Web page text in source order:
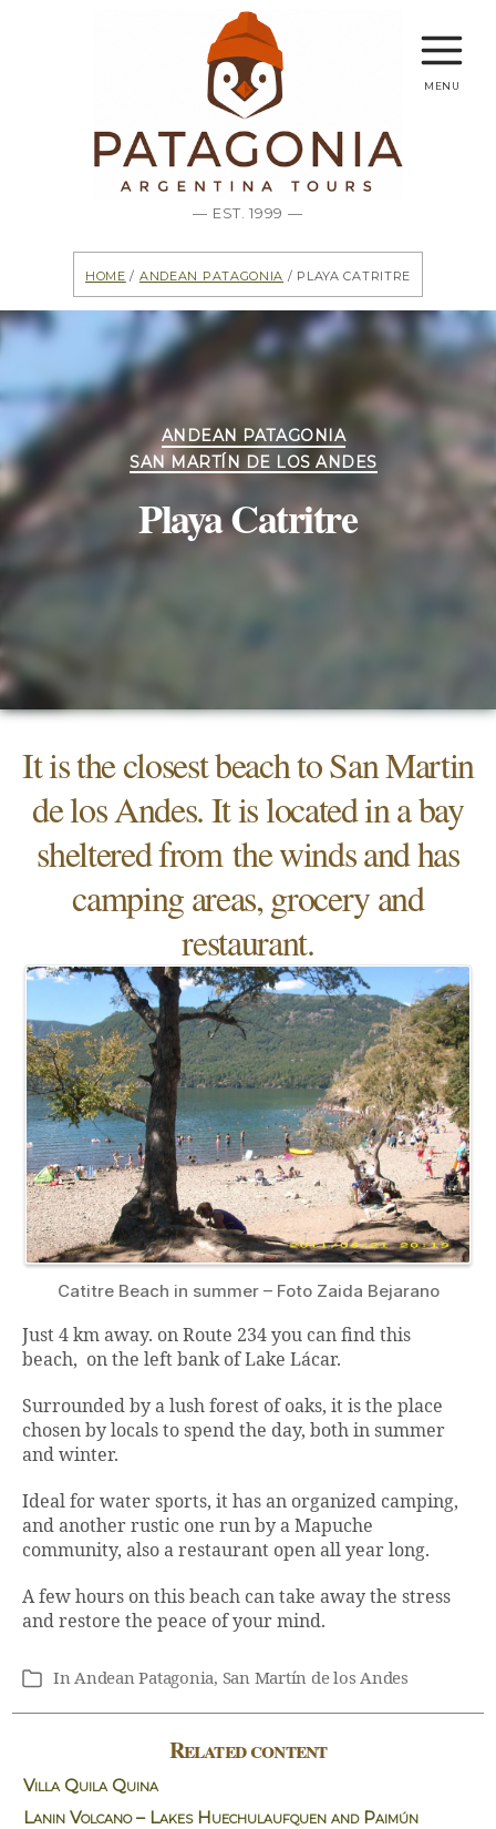
— EST. 1999 —
menu
Home / Andean Patagonia / Playa Catritre
Categories
ANDEAN PATAGONIA
SAN MARTÍN DE LOS ANDES
Playa Catritre
It is the closest beach to San Martin
de los Andes. It is located in a bay
sheltered from the winds and has
camping areas, grocery and
restaurant.
Catitre Beach in summer – Foto Zaida Bejarano
Just 4 km away. on Route 234 you can find this
beach, on the left bank of Lake Lácar.
Surrounded by a lush forest of oaks, it is the place
chosen by locals to spend the day, both in summer
and winter.
Ideal for water sports, it has an organized camping,
and another rustic one run by a Mapuche
community, also a restaurant open all year long.
A few hours on this beach can take away the stress
and restore the peace of your mind.
Categories
InAndean Patagonia, San Martín de los Andes
Related content
Villa Quila Quina
Lanin Volcano – Lakes Huechulaufquen and Paimún